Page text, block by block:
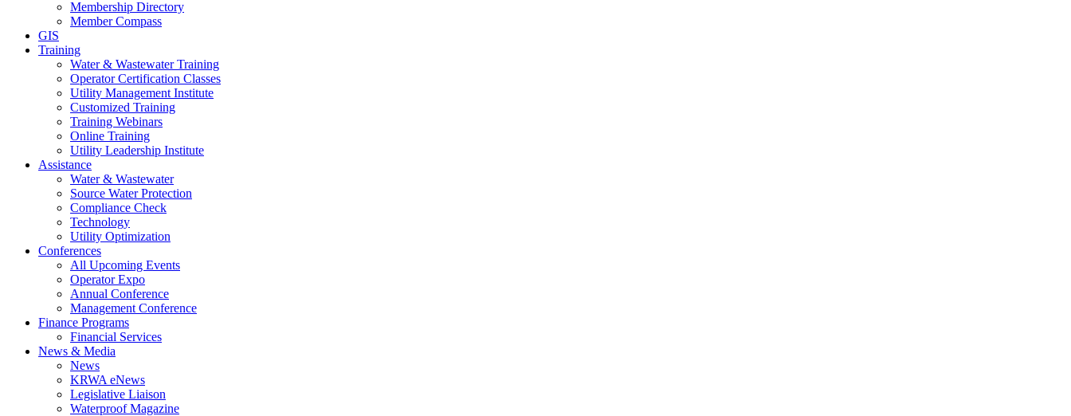
Membership Directory
Member Compass
GIS
Training
Water & Wastewater Training
Operator Certification Classes
Utility Management Institute
Customized Training
Training Webinars
Online Training
Utility Leadership Institute
Assistance
Water & Wastewater
Source Water Protection
Compliance Check
Technology
Utility Optimization
Conferences
All Upcoming Events
Operator Expo
Annual Conference
Management Conference
Finance Programs
Financial Services
News & Media
News
KRWA eNews
Legislative Liaison
Waterproof Magazine